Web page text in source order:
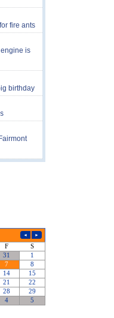
fire ants
is
birthday